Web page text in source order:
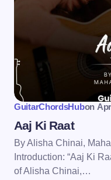
GuitarChordsHubon
Aaj Ki Raat
By Alisha Chinai,
Introduction: “Aaj Ki
of Alisha Chinai,…